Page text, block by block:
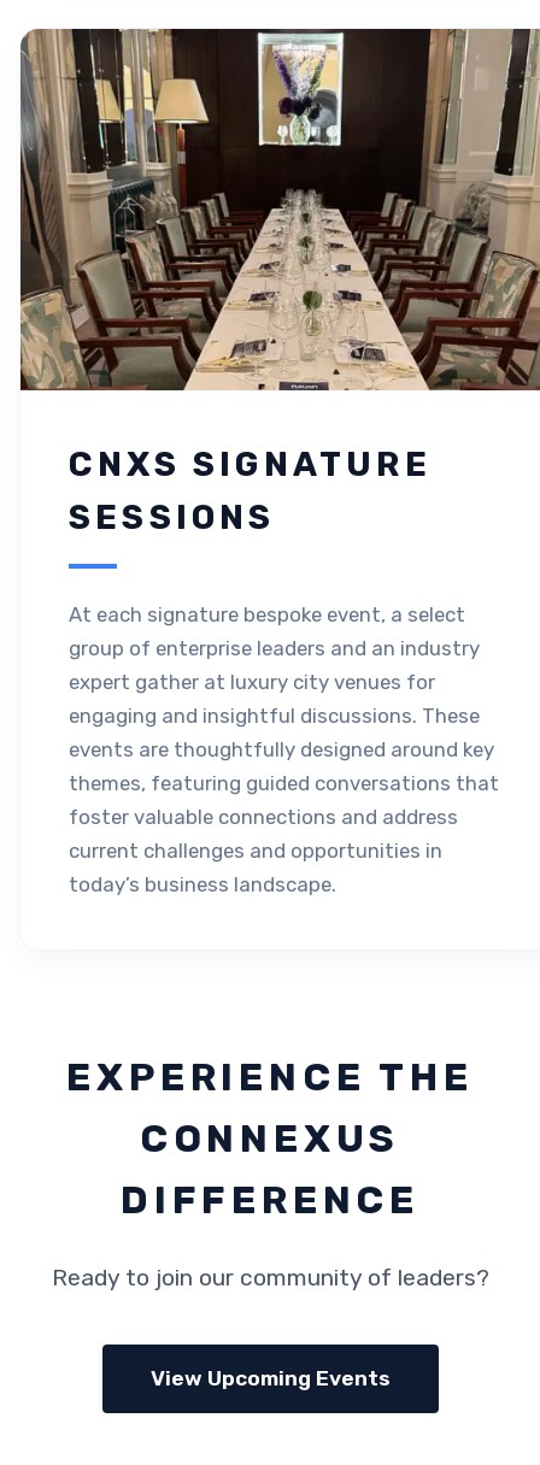
CNXS SIGNATURE
SESSIONS
At each signature bespoke event, a select
group of enterprise leaders and an industry
expert gather at luxury city venues for
engaging and insightful discussions. These
events are thoughtfully designed around key
themes, featuring guided conversations that
foster valuable connections and address
current challenges and opportunities in
today’s business landscape.
EXPERIENCE THE
CONNEXUS
DIFFERENCE
Ready to join our community of leaders?
View Upcoming Events